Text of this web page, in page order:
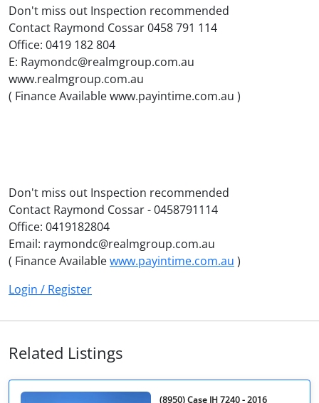
Don't miss out Inspection recommended
Contact Raymond Cossar 0458 791 114
Office: 0419 182 804
E: Raymondc@realmgroup.com.au
www.realmgroup.com.au
( Finance Available www.payintime.com.au )
Don't miss out Inspection recommended
Contact Raymond Cossar - 0458791114
Office: 0419182804
Email: raymondc@realmgroup.com.au
( Finance Availablewww.payintime.com.au )
Login / Register
Related Listings
(8950) Case IH 7240 - 2016